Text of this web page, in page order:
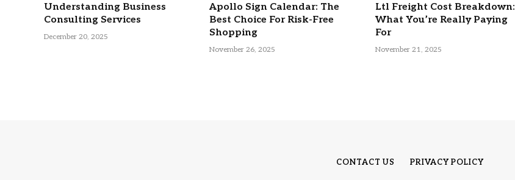
Understanding Business
Consulting Services
December 20, 2025
Apollo Sign Calendar: The
Best Choice For Risk-Free
Shopping
November 26, 2025
Ltl Freight Cost Breakdown:
What You’re Really Paying
For
November 21, 2025
CONTACT US PRIVACY POLICY